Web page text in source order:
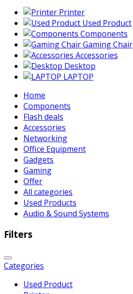
Printer
Used Product
Components
Gaming Chair
Accessories
Desktop
LAPTOP
Home
Components
Flash deals
Accessories
Networking
Office Equipment
Gadgets
Gaming
Offer
All categories
Used Products
Audio & Sound Systems
Filters
Categories
Used Product